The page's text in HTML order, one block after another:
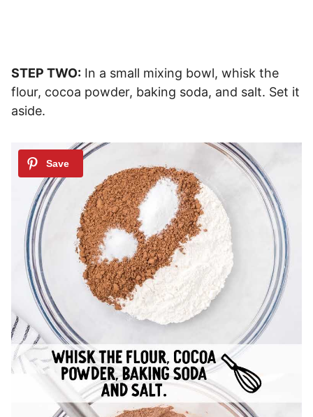
STEP TWO: In a small mixing bowl, whisk the
flour, cocoa powder, baking soda, and salt. Set it
aside.